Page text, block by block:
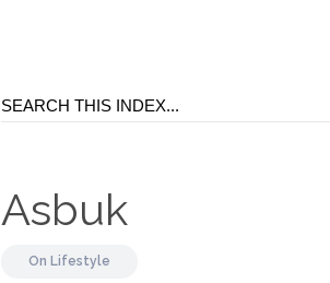
Asbuk
On Lifestyle